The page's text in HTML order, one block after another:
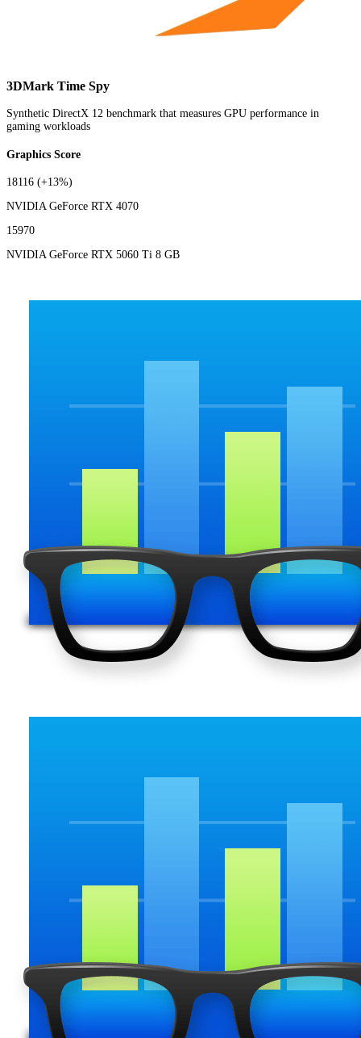
3DMark Time Spy
Synthetic DirectX 12 benchmark that measures GPU performance in
gaming workloads
Graphics Score
18116 (+13%)
NVIDIA GeForce RTX 4070
15970
NVIDIA GeForce RTX 5060 Ti 8 GB